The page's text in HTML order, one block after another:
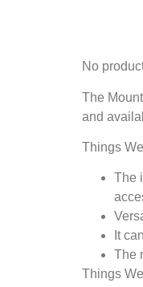
No
The
and
Things
The
It
The
Things